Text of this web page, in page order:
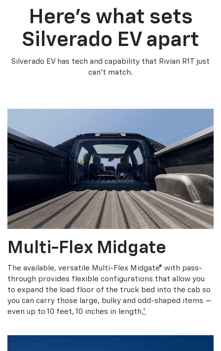
Here’s what sets
Silverado EV apart
Silverado EV has tech and capability that Rivian R1T just
can’t match.
Multi-Flex Midgate
The available, versatile Multi-Flex Midgate® with pass-
through provides flexible configurations that allow you
to expand the load floor of the truck bed into the cab so
you can carry those large, bulky and odd-shaped items —
even up to 10 feet, 10 inches in length.*